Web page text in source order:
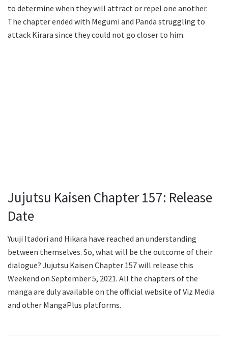
to determine when they will attract or repel one another.
The chapter ended with Megumi and Panda struggling to
attack Kirara since they could not go closer to him.
Jujutsu Kaisen Chapter 157: Release
Date
Yuuji Itadori and Hikara have reached an understanding
between themselves. So, what will be the outcome of their
dialogue? Jujutsu Kaisen Chapter 157 will release this
Weekend on September 5, 2021. All the chapters of the
manga are duly available on the official website of Viz Media
and other MangaPlus platforms.